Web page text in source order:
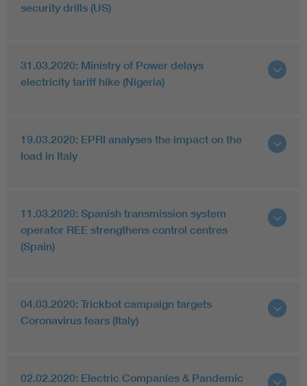
security drills (US)
31.03.2020: Ministry of Power delays
electricity tariff hike (Nigeria)
19.03.2020: EPRI analyses the impact on the
load in Italy
11.03.2020: Spanish transmission system
operator REE strengthens control centres
(Spain)
04.03.2020: Trickbot campaign targets
Coronavirus fears (Italy)
02.02.2020: Electric Companies & Pandemic